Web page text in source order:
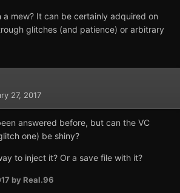
a mew? It can be certainly adquired on
glitches (and patience) or arbitrary
27, 2017
answered before, but can the VC
one) be shiny?
to inject it? Or a save file with it?
by Real.96